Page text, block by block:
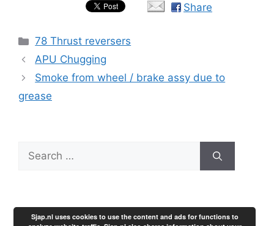
Share
Categories
78 Thrust reversers
APU Chugging
Smoke from wheel / brake assy due to
grease
Search
for:
Sjap.nl uses cookies to use the content and ads for functions to